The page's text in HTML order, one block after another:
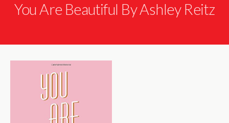
You Are Beautiful By Ashley Reitz